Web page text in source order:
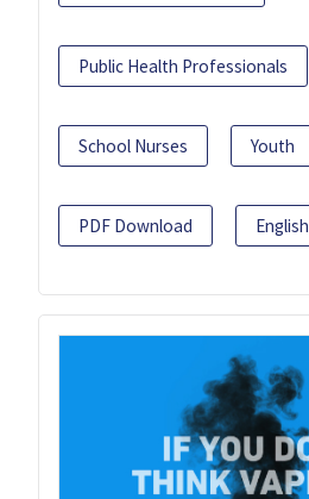
Public Health Professionals
School Nurses Youth
PDF Download English